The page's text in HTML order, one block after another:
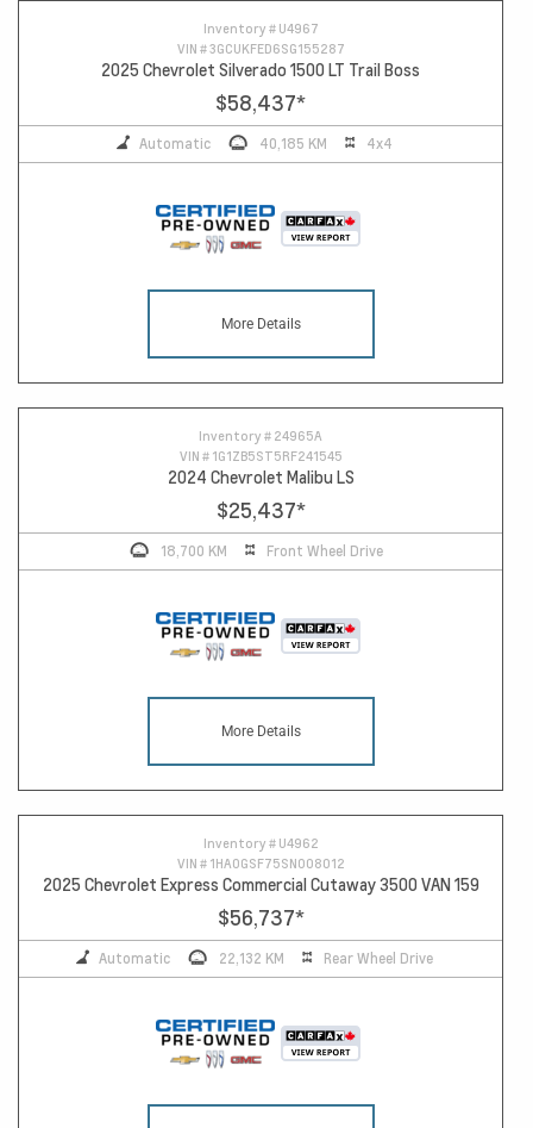
Inventory # U4967
VIN #3GCUKFED6SG155287
2025 Chevrolet Silverado 1500 LT Trail Boss
$58,437*
Automatic 40,185 KM 4x4
More Details
Inventory # 24965A
VIN # 1G1ZB5ST5RF241545
2024 Chevrolet Malibu LS
$25,437*
18,700 KM Front Wheel Drive
More Details
Inventory # U4962
VIN # 1HA0GSF75SN008012
2025 Chevrolet Express Commercial Cutaway 3500 VAN 159
$56,737*
Automatic 22,132 KM Rear Wheel Drive